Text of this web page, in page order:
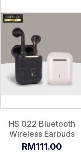
HS 022 Bluetooth
Wireless Earbuds
RM111.00